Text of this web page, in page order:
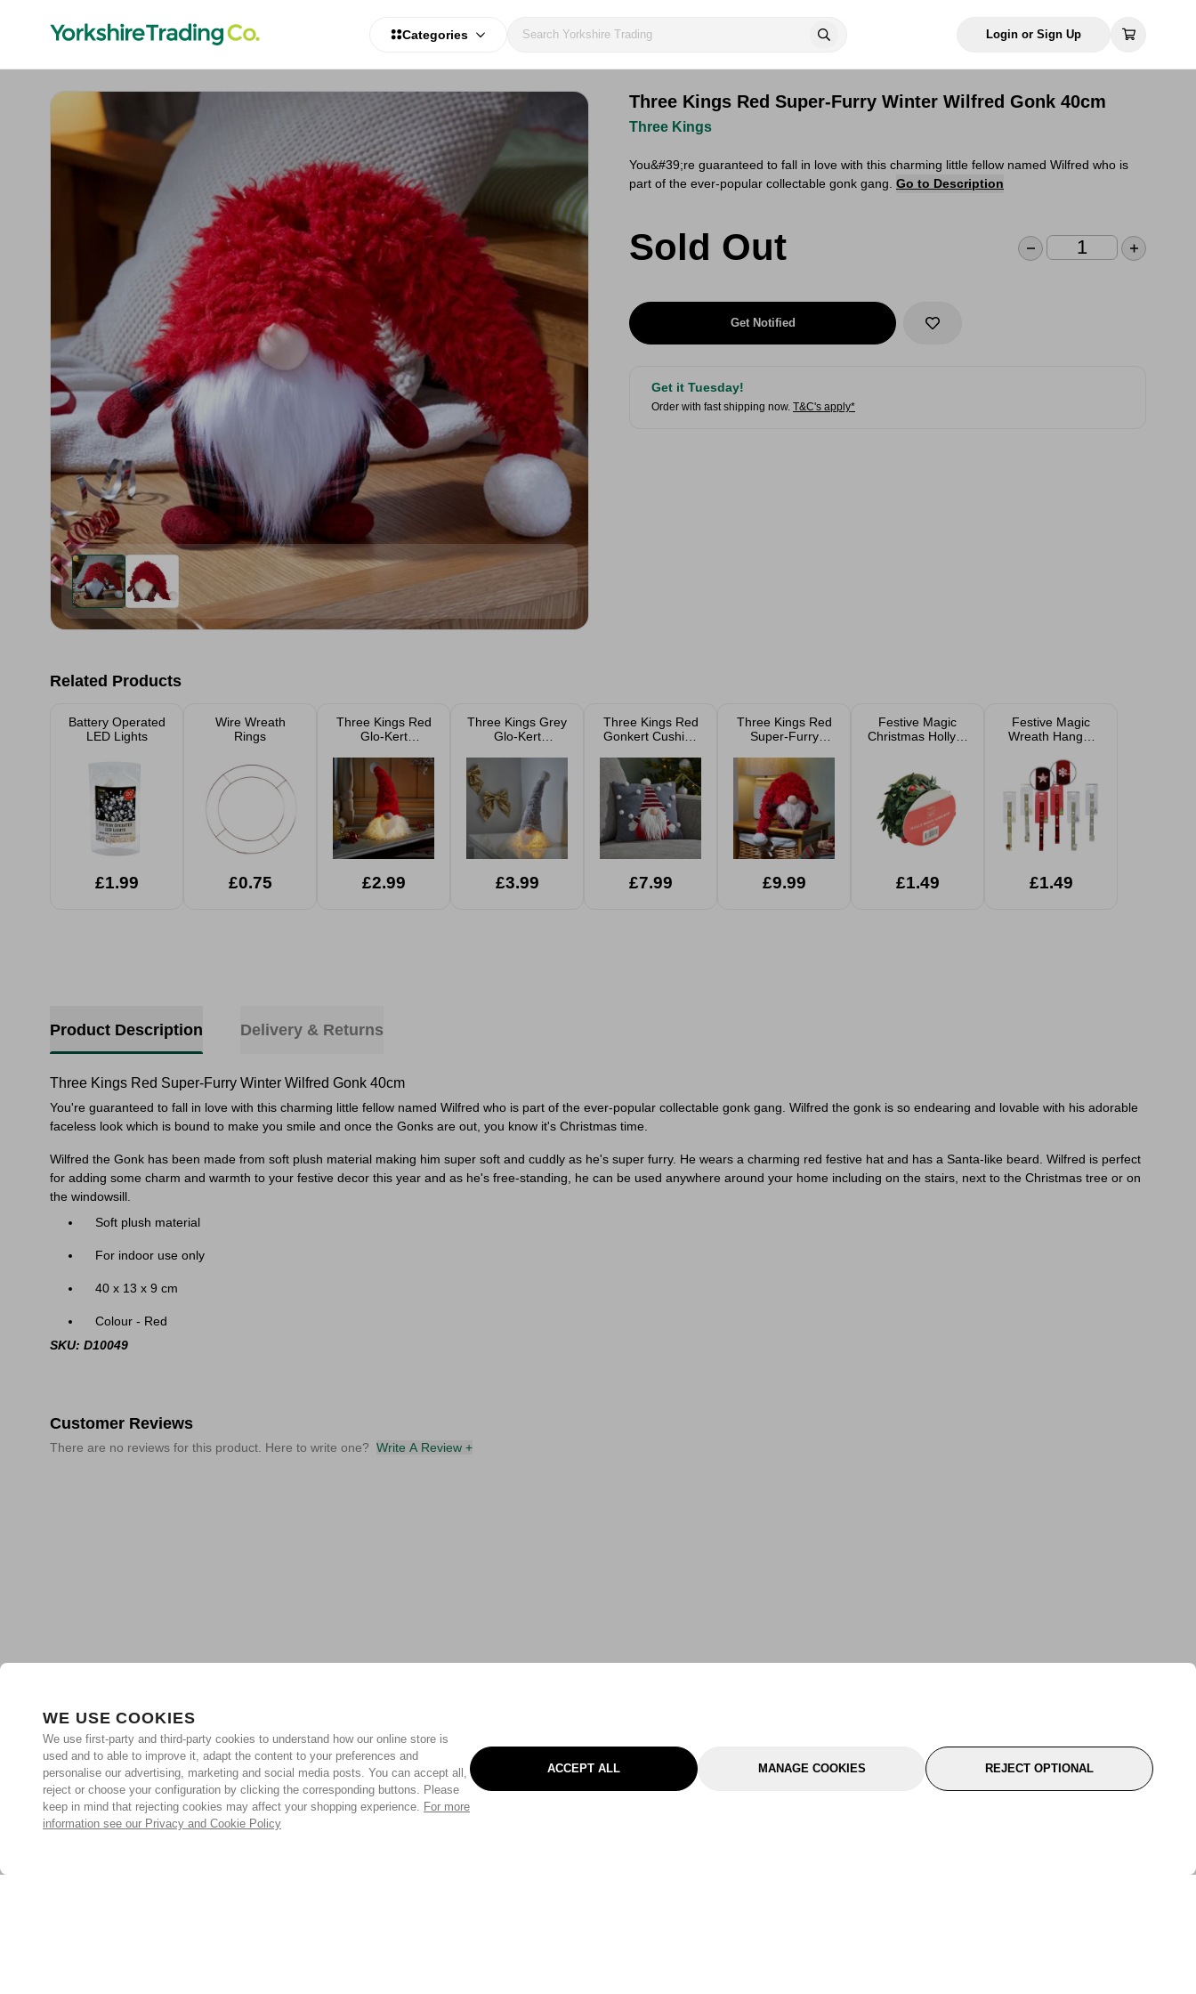
WE USE COOKIES
We use first-party and third-party cookies to understand how our online store is
used and to able to improve it, adapt the content to your preferences and
personalise our advertising, marketing and social media posts. You can accept all,
reject or choose your configuration by clicking the corresponding buttons. Please
keep in mind that rejecting cookies may affect your shopping experience. For more
information see our Privacy and Cookie Policy
ACCEPT ALL MANAGE COOKIES REJECT OPTIONAL
Categories Login or Sign Up
Three Kings Red Super-Furry Winter Wilfred Gonk 40cm
Three Kings
You&#39;re guaranteed to fall in love with this charming little fellow named Wilfred who is
part of the ever-popular collectable gonk gang. Go to Description
Sold Out
Get Notified
Get it Tuesday!
Order with fast shipping now. T&C's apply*
Related Products
Battery Operated
LED Lights
£1.99
Wire Wreath
Rings
£0.75
Three Kings Red
Glo-Kert
26cm
£2.99
Three Kings Grey
Glo-Kert
£3.99
Three Kings Red
Gonkert Cushion
£7.99
Three Kings Red
Super-Furry
Gonk 65cm
£9.99
Festive Magic
Christmas Holly &
£1.49
Festive Magic
Wreath Hanger
£1.49
Product Description Delivery & Returns
Three Kings Red Super-Furry Winter Wilfred Gonk 40cm
You're guaranteed to fall in love with this charming little fellow named Wilfred who is part of the ever-popular collectable gonk gang. Wilfred the gonk is so endearing and lovable with his adorable
faceless look which is bound to make you smile and once the Gonks are out, you know it's Christmas time.
Wilfred the Gonk has been made from soft plush material making him super soft and cuddly as he's super furry. He wears a charming red festive hat and has a Santa-like beard. Wilfred is perfect
for adding some charm and warmth to your festive decor this year and as he's free-standing, he can be used anywhere around your home including on the stairs, next to the Christmas tree or on
the windowsill.
Soft plush material
For indoor use only
40 x 13 x 9 cm
Colour - Red
SKU: D10049
Customer Reviews
There are no reviews for this product. Here to write one? Write A Review +